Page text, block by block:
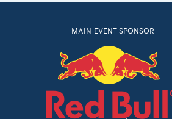
MAIN EVENT SPONSOR